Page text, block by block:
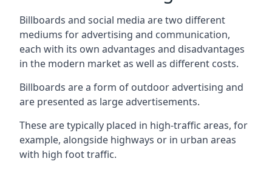
Billboards and social media are two different
mediums for advertising and communication,
each with its own advantages and disadvantages
in the modern market as well as different costs.
Billboards are a form of outdoor advertising and
are presented as large advertisements.
These are typically placed in high-traffic areas, for
example, alongside highways or in urban areas
with high foot traffic.